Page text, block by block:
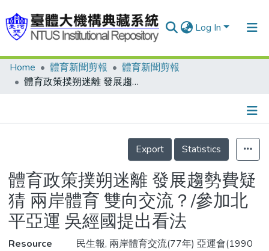
Log In
Communities & Collections
Statistics
Home 體育新聞剪報
體育新聞剪報
體育政策撲朔迷離 發展趨勢費疑猜 兩岸體育 雙向交流？/參加北平亞運 吳經國提出看法
Details
Export
Statistics
體育政策撲朔迷離 發展趨勢費疑
猜 兩岸體育 雙向交流？/參加北
平亞運 吳經國提出看法
Resource
民生報, 兩岸體育交流(77年) 亞運會(1990